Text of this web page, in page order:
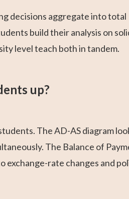
decisions aggregate into total
build their analysis on
level teach both in tandem.
up?
The AD-AS diagram
The Balance of
exchange-rate changes and